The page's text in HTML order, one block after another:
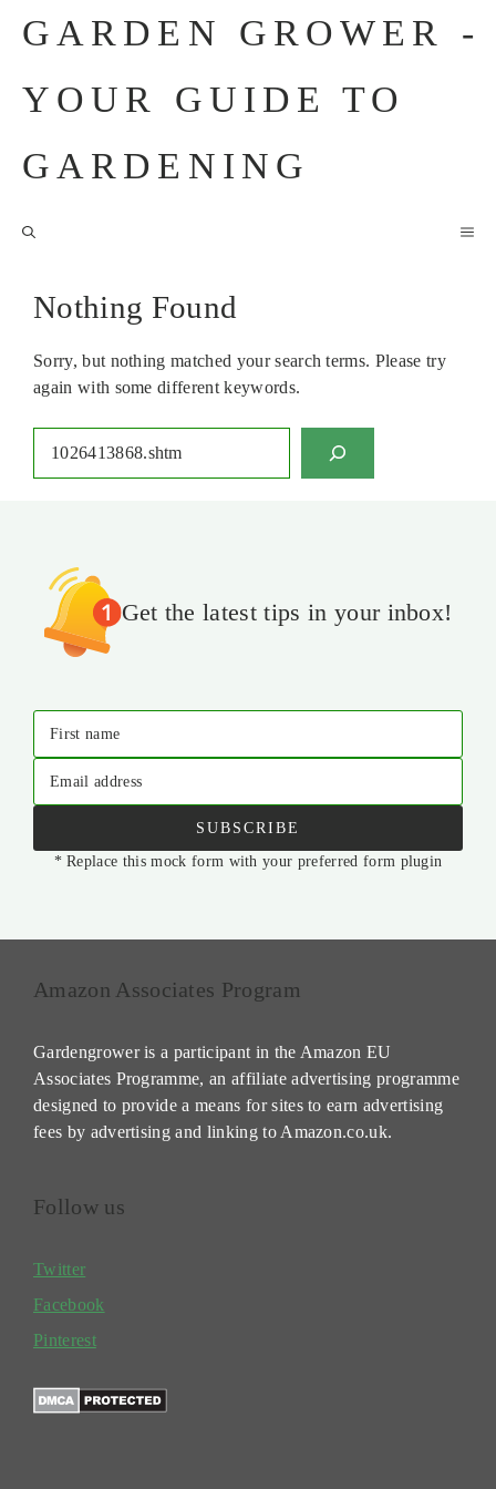
GARDEN GROWER -
YOUR GUIDE TO
GARDENING
Nothing Found
Sorry, but nothing matched your search terms. Please try
again with some different keywords.
Get the latest tips in your inbox!
First name
Email address
SUBSCRIBE
* Replace this mock form with your preferred form plugin
Amazon Associates Program
Gardengrower is a participant in the Amazon EU
Associates Programme, an affiliate advertising programme
designed to provide a means for sites to earn advertising
fees by advertising and linking to Amazon.co.uk.
Follow us
Twitter
Facebook
Pinterest